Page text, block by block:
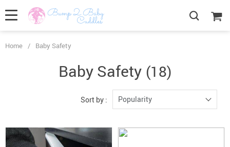
Home / Baby Safety
Baby Safety (18)
Sort by : Popularity